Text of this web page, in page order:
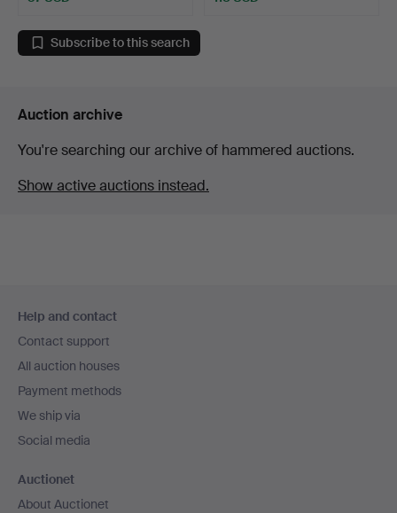
Subscribe to this search
Auction archive
You're searching our archive of hammered auctions.
Show active auctions instead.
navigation
Help and contact
Contact support
All auction houses
Payment methods
We ship via
Social media
Auctionet
About Auctionet